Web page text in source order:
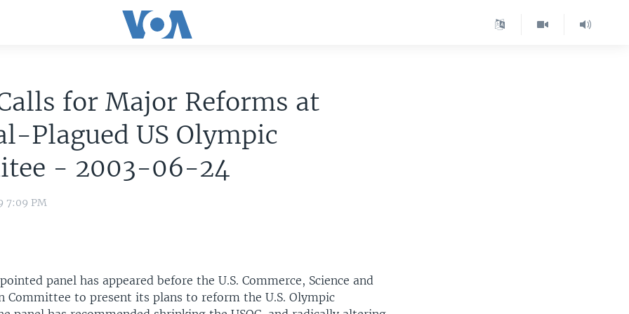
for Major Reforms at
Plagued US Olympic
- 2003-06-24
7:09 PM
panel has appeared before the U.S. Commerce, Science and
Committee to present its plans to reform the U.S. Olympic